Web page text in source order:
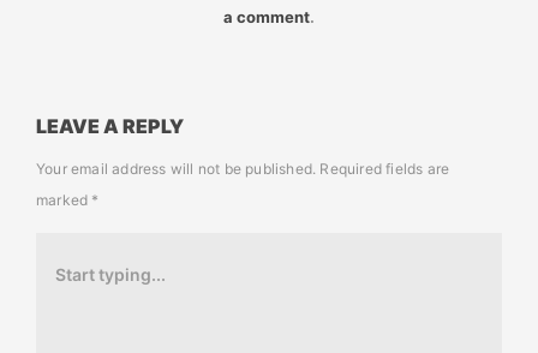
a comment.
LEAVE A REPLY
Your email address will not be published. Required fields are
marked *